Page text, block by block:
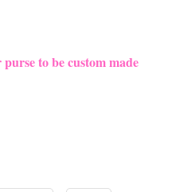
to be custom made